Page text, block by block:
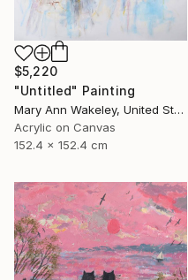
$5,220
"Untitled" Painting
Mary Ann Wakeley, United States
Acrylic on Canvas
152.4 x 152.4 cm